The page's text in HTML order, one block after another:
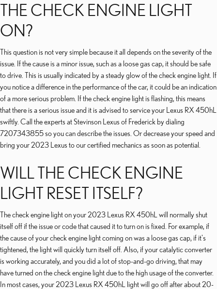
THE CHECK ENGINE LIGHT
ON?
This question is not very simple because it all depends on the severity of the
issue. If the cause is a minor issue, such as a loose gas cap, it should be safe
to drive. This is usually indicated by a steady glow of the check engine light. If
you notice a difference in the performance of the car, it could be an indication
of a more serious problem. If the check engine light is flashing, this means
that there is a serious issue and it is advised to service your Lexus RX 450hL
swiftly. Call the experts at Stevinson Lexus of Frederick by dialing
7207343855 so you can describe the issues. Or decrease your speed and
bring your 2023 Lexus to our certified mechanics as soon as potential.
WILL THE CHECK ENGINE
LIGHT RESET ITSELF?
The check engine light on your 2023 Lexus RX 450hL will normally shut
itself off if the issue or code that caused it to turn on is fixed. For example, if
the cause of your check engine light coming on was a loose gas cap, if it's
tightened, the light will quickly turn itself off. Also, if your catalytic converter
is working accurately, and you did a lot of stop-and-go driving, that may
have turned on the check engine light due to the high usage of the converter.
In most cases, your 2023 Lexus RX 450hL light will go off after about 20-